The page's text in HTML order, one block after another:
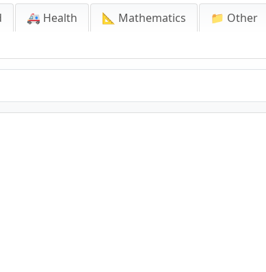
🚑 Health 📐 Mathematics 📁 Other